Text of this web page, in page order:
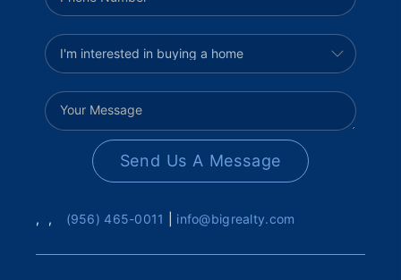
Send Us A Message
, , (956) 465-0011 info@bigrealty.com